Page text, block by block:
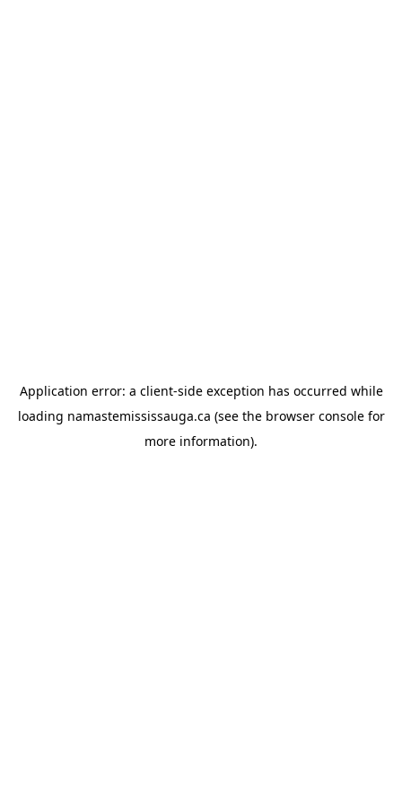
Application error: a client-side exception has occurred while
loading namastemississauga.ca (see the browser consolefor
more information).